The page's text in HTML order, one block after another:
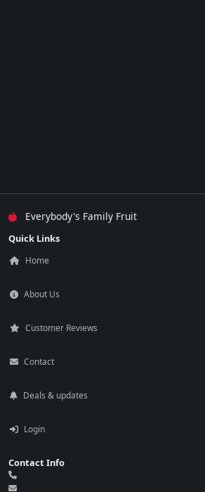
Everybody's Family Fruit
Quick Links
Home
About Us
Customer Reviews
Contact
Deals & updates
Login
Contact Info